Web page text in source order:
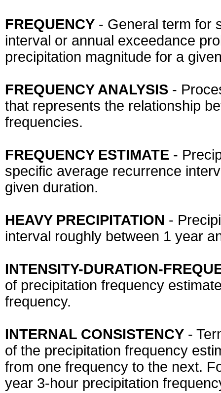
FREQUENCY - General term for
interval or annual exceedance
precipitation magnitude for a
FREQUENCY ANALYSIS -
that represents the relationship
frequencies.
FREQUENCY ESTIMATE -
specific average recurrence
given duration.
HEAVY PRECIPITATION -
interval roughly between 1 year
INTENSITY-DURATION-
of precipitation frequency
frequency.
INTERNAL CONSISTENCY -
of the precipitation frequency
from one frequency to the next.
year 3-hour precipitation